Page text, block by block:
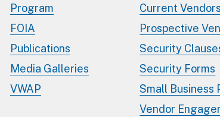
Program
FOIA
Publications
Media Galleries
VWAP
Current Vendors
Prospective
Security
Security Forms
Small Business
Vendor